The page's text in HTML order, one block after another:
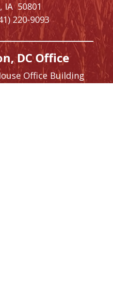
IA50801
220-9093
DC Office
Office Building